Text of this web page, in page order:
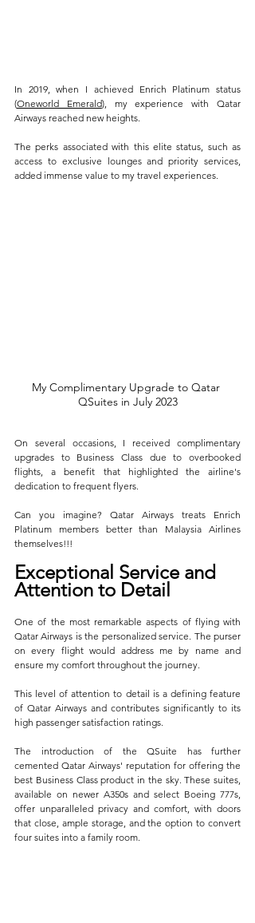
In 2019, when I achieved Enrich Platinum status
(Oneworld Emerald), my experience with Qatar
Airways reached new heights.
The perks associated with this elite status, such as
access to exclusive lounges and priority services,
added immense value to my travel experiences.
My Complimentary Upgrade to Qatar
QSuites in July 2023
On several occasions, I received complimentary
upgrades to Business Class due to overbooked
flights, a benefit that highlighted the airline's
dedication to frequent flyers.
Can you imagine? Qatar Airways treats Enrich
Platinum members better than Malaysia Airlines
themselves!!!
Exceptional Service and
Attention to Detail
One of the most remarkable aspects of flying with
Qatar Airways is the personalized service. The purser
on every flight would address me by name and
ensure my comfort throughout the journey.
This level of attention to detail is a defining feature
of Qatar Airways and contributes significantly to its
high passenger satisfaction ratings.
The introduction of the QSuite has further
cemented Qatar Airways' reputation for offering the
best Business Class product in the sky. These suites,
available on newer A350s and select Boeing 777s,
offer unparalleled privacy and comfort, with doors
that close, ample storage, and the option to convert
four suites into a family room.